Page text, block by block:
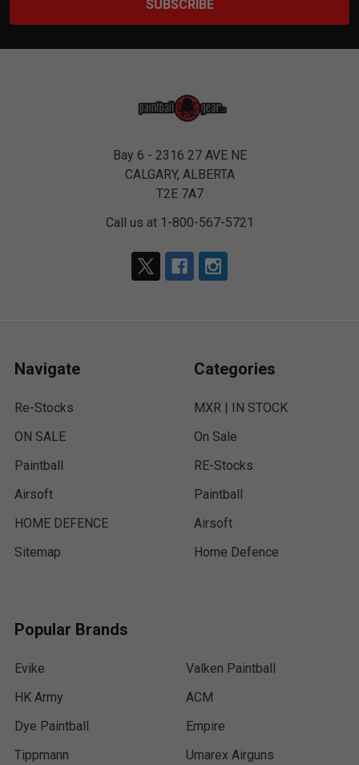
Bay 6 - 2316 27 AVE NE
CALGARY, ALBERTA
T2E 7A7
Call us at 1-800-567-5721
Navigate
Re-Stocks
ON SALE
Paintball
Airsoft
HOME DEFENCE
Sitemap
Categories
MXR | IN STOCK
On Sale
RE-Stocks
Paintball
Airsoft
Home Defence
Popular Brands
Evike
HK Army
Dye Paintball
Tippmann
Valken Paintball
ACM
Empire
Umarex Airguns